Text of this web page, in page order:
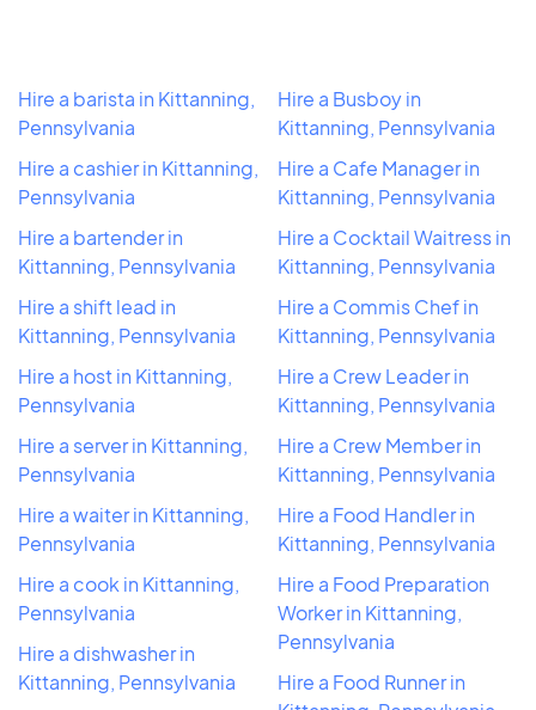
Hire a barista in Kittanning,
Pennsylvania
Hire a cashier in Kittanning,
Pennsylvania
Hire a bartender in
Kittanning, Pennsylvania
Hire a shift lead in
Kittanning, Pennsylvania
Hire a host in Kittanning,
Pennsylvania
Hire a server in Kittanning,
Pennsylvania
Hire a waiter in Kittanning,
Pennsylvania
Hire a cook in Kittanning,
Pennsylvania
Hire a dishwasher in
Kittanning, Pennsylvania
Hire a Busboy in
Kittanning, Pennsylvania
Hire a Cafe Manager in
Kittanning, Pennsylvania
Hire a Cocktail Waitress in
Kittanning, Pennsylvania
Hire a Commis Chef in
Kittanning, Pennsylvania
Hire a Crew Leader in
Kittanning, Pennsylvania
Hire a Crew Member in
Kittanning, Pennsylvania
Hire a Food Handler in
Kittanning, Pennsylvania
Hire a Food Preparation
Worker in Kittanning,
Pennsylvania
Hire a Food Runner in